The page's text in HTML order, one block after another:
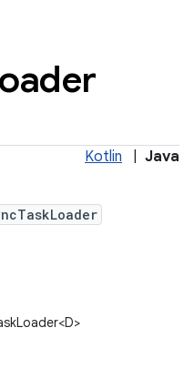
Kotlin Java